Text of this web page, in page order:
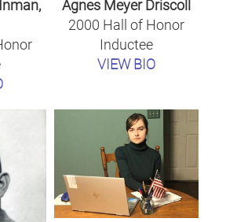
Agnes Meyer Driscoll
2000 Hall of Honor
Inductee
VIEW BIO